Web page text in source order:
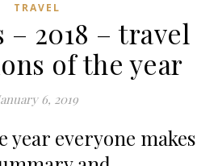
TRAVEL
– 2018 – travel
of the year
6, 2019
year everyone makes